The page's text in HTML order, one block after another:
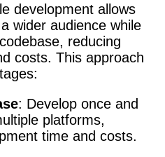
development allows
wider audience while
reducing
costs. This approach
: Develop once and
platforms,
time and costs.